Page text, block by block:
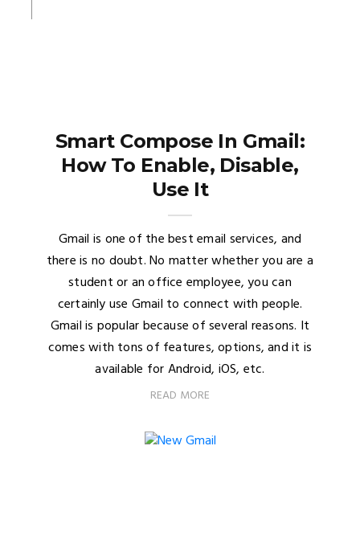
Smart Compose In Gmail:
How To Enable, Disable,
Use It
Gmail is one of the best email services, and
there is no doubt. No matter whether you are a
student or an office employee, you can
certainly use Gmail to connect with people.
Gmail is popular because of several reasons. It
comes with tons of features, options, and it is
available for Android, iOS, etc.
READ MORE